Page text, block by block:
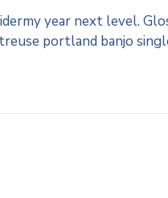
year next level.
portland banjo